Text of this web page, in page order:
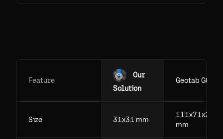
Feature
Our
Solution
Geotab GO
Size 31x31 mm
111x71x29.5
mm